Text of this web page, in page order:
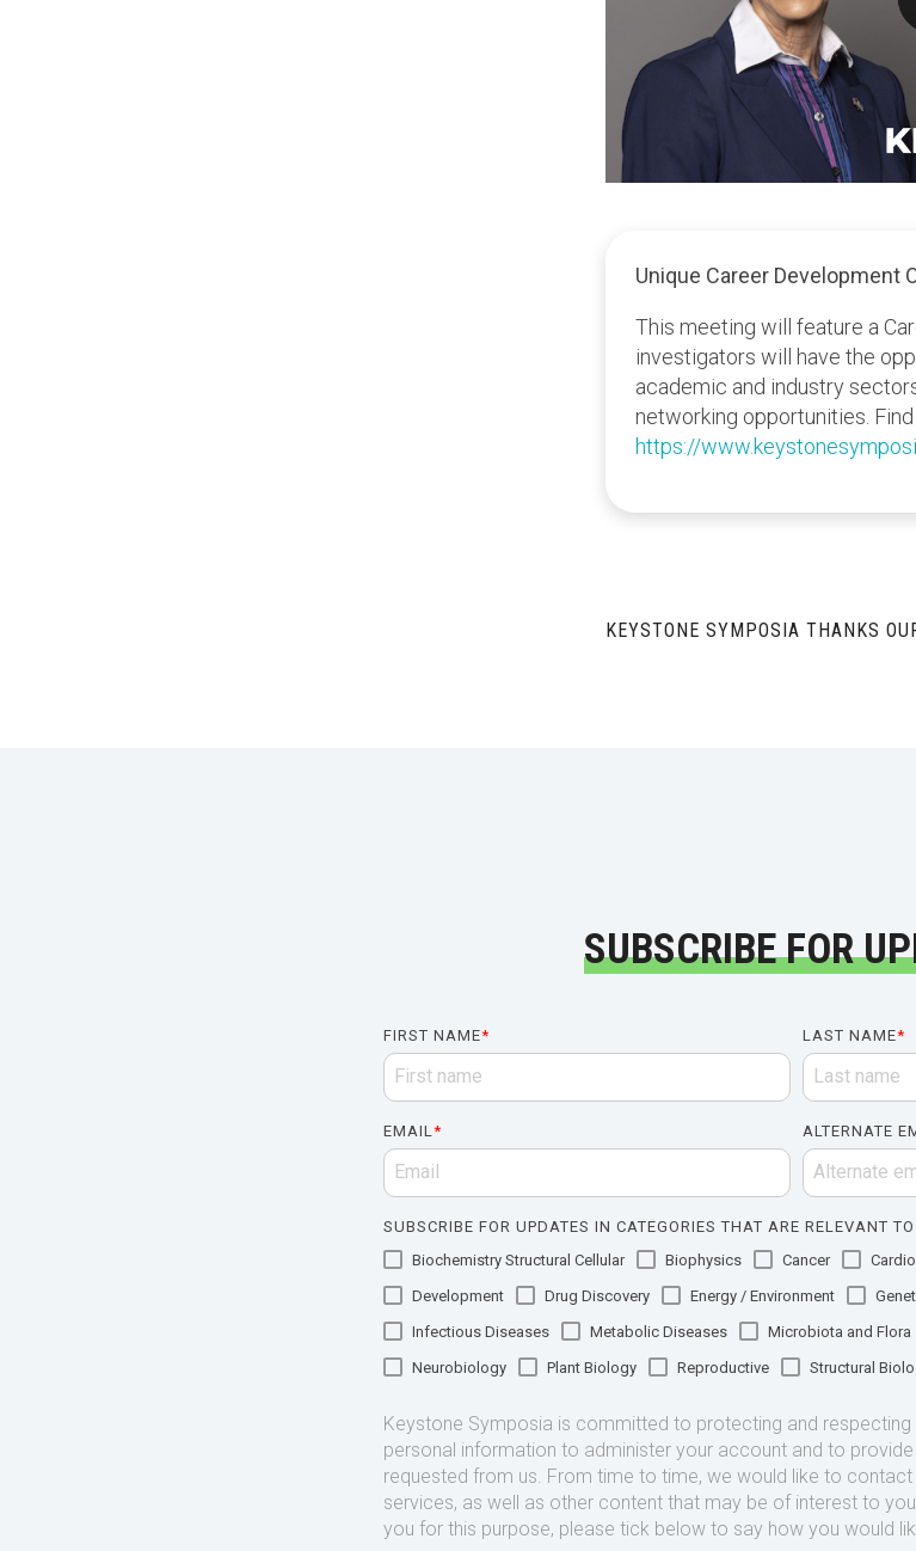
Unique Career Development
This meeting will feature a
investigators will have the
academic and industry
networking opportunities.
https://
KEYSTONE SYMPOSIA THANKS
SUBSCRIBE FOR
FIRST NAME* LAST NAME*
EMAIL * ALTERNATE
SUBSCRIBE FOR UPDATES IN CATEGORIES THAT ARE RELEVANT
Biochemistry Structural Cellular
Biophysics Cancer
Development
Drug Discovery Energy / Environment
Infectious Diseases
Metabolic Diseases Microbiota and Flora
Neurobiology
Plant Biology Reproductive Structural
Keystone Symposia is committed to protecting and respecting
personal information to administer your account and to
requested from us. From time to time, we would like to
services, as well as other content that may be of interest to
you for this purpose, please tick below to say how you would